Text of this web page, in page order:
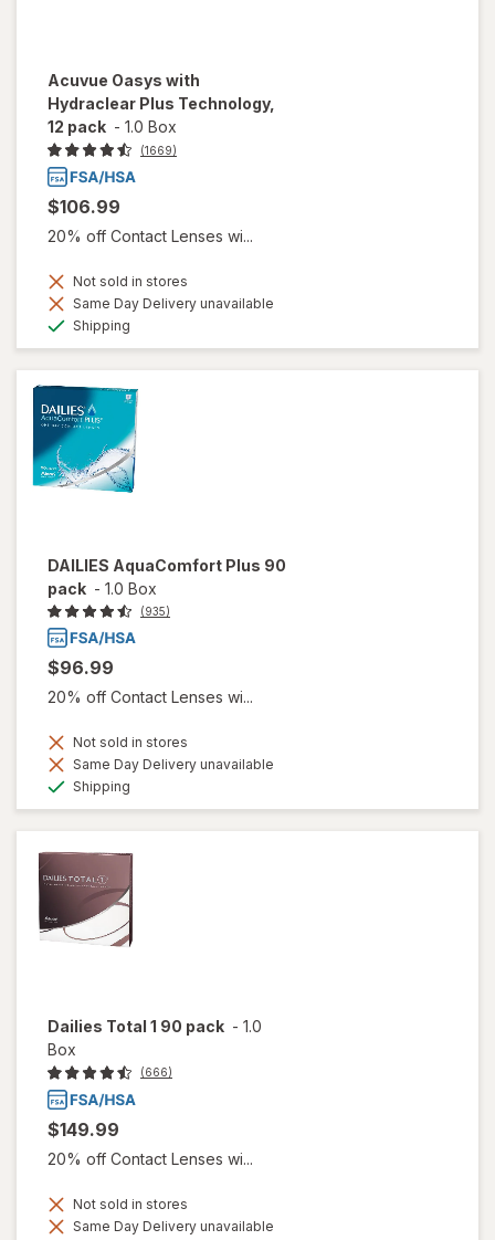
Acuvue Oasys with
Hydraclear Plus Technology,
12 pack - 1.0 Box
(1669)
$106.99
20% off Contact Lenses wi...
Not sold in stores
Same Day Delivery unavailable
Shipping
DAILIES AquaComfort Plus 90
pack - 1.0 Box
(935)
$96.99
20% off Contact Lenses wi...
Not sold in stores
Same Day Delivery unavailable
Shipping
Dailies Total 1 90 pack - 1.0
Box
(666)
$149.99
20% off Contact Lenses wi...
Not sold in stores
Same Day Delivery unavailable